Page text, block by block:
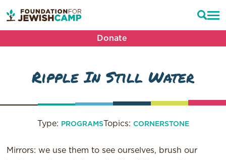
Donate
Ripple In Still Water
Type: PROGRAMSTopics: CORNERSTONE
Mirrors: we use them to see ourselves, brush our